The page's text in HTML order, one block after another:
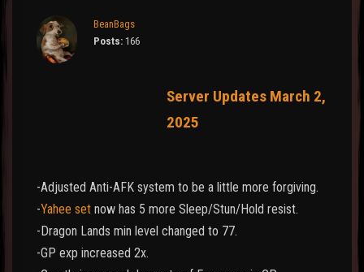
BeanBags
Posts: 166
Server Updates March 2,
2025
-Adjusted Anti-AFK system to be a little more forgiving.
-Yahee set now has 5 more Sleep/Stun/Hold resist.
-Dragon Lands min level changed to 77.
-GP exp increased 2x.